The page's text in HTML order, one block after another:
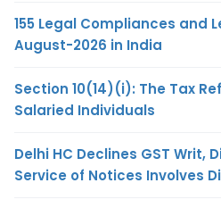
155 Legal Compliances and
August-2026 in India
Section 10(14)(i): The Tax
Salaried Individuals
Delhi HC Declines GST Writ,
Service of Notices Involves